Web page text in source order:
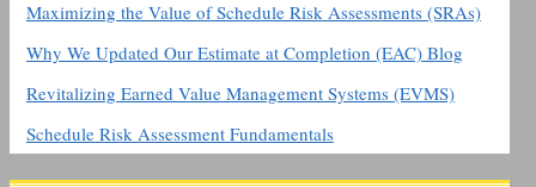
Maximizing the Value of Schedule Risk Assessments (SRAs)
Why We Updated Our Estimate at Completion (EAC) Blog
Revitalizing Earned Value Management Systems (EVMS)
Schedule Risk Assessment Fundamentals